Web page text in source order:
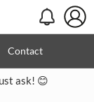
Contact
ask! 😊